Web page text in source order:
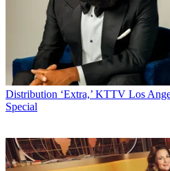
Distribution ‘Extra,’ KTTV Los
Special